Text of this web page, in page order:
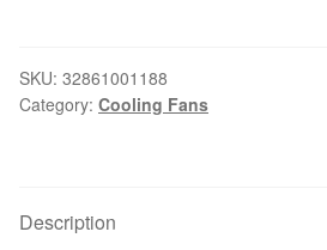
19
4cm
0.06A
SKU: 32861001188
Category: Cooling Fans
Description